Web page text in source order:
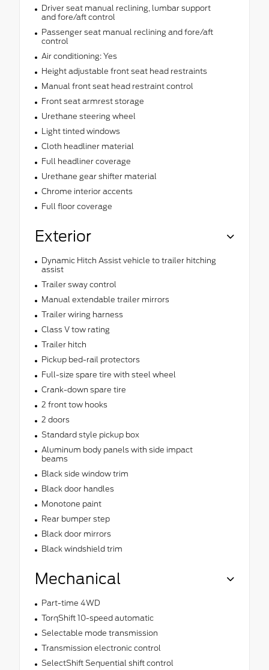
Driver seat manual reclining, lumbar support
and fore/aft control
Passenger seat manual reclining and fore/aft
control
Air conditioning: Yes
Height adjustable front seat head restraints
Manual front seat head restraint control
Front seat armrest storage
Urethane steering wheel
Light tinted windows
Cloth headliner material
Full headliner coverage
Urethane gear shifter material
Chrome interior accents
Full floor coverage
Exterior
Dynamic Hitch Assist vehicle to trailer hitching
assist
Trailer sway control
Manual extendable trailer mirrors
Trailer wiring harness
Class V tow rating
Trailer hitch
Pickup bed-rail protectors
Full-size spare tire with steel wheel
Crank-down spare tire
2 front tow hooks
2 doors
Standard style pickup box
Aluminum body panels with side impact
beams
Black side window trim
Black door handles
Monotone paint
Rear bumper step
Black door mirrors
Black windshield trim
Mechanical
Part-time 4WD
TorqShift 10-speed automatic
Selectable mode transmission
Transmission electronic control
SelectShift Sequential shift control